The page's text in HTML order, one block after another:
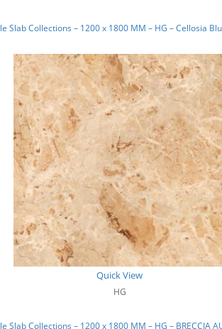
Slab Collections – 1200 x 1800 MM – HG – Cellosia
Quick View
HG
Slab Collections – 1200 x 1800 MM – HG – BRECCIA